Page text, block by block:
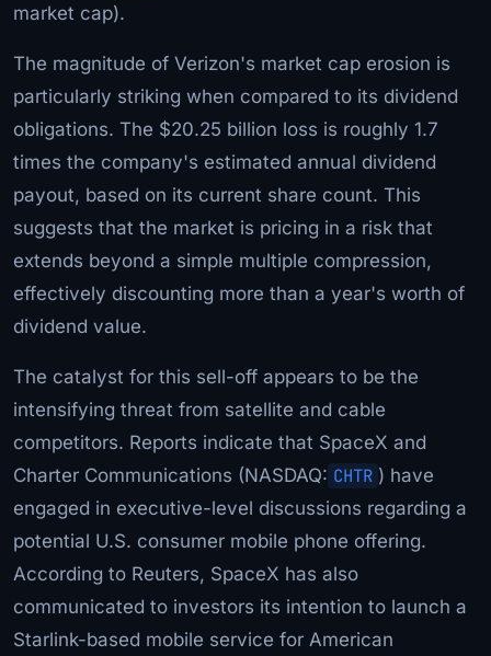
market cap).
The magnitude of Verizon's market cap erosion is
particularly striking when compared to its dividend
obligations. The $20.25 billion loss is roughly 1.7
times the company's estimated annual dividend
payout, based on its current share count. This
suggests that the market is pricing in a risk that
extends beyond a simple multiple compression,
effectively discounting more than a year's worth of
dividend value.
The catalyst for this sell-off appears to be the
intensifying threat from satellite and cable
competitors. Reports indicate that SpaceX and
Charter Communications (NASDAQ: CHTR ) have
engaged in executive-level discussions regarding a
potential U.S. consumer mobile phone offering.
According to Reuters, SpaceX has also
communicated to investors its intention to launch a
Starlink-based mobile service for American